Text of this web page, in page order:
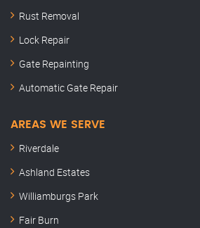
Rust Removal
Lock Repair
Gate Repainting
Automatic Gate Repair
AREAS WE SERVE
Riverdale
Ashland Estates
Williamburgs Park
Fair Burn